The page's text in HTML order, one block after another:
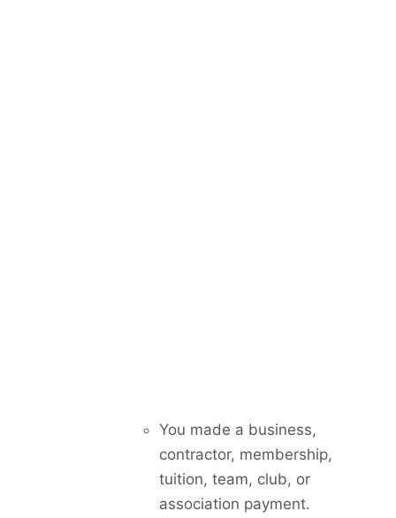
You made a business,
contractor, membership,
tuition, team, club, or
association payment.